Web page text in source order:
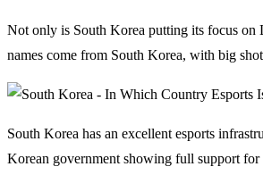
Not only is South Korea putting its focus on
names come from South Korea, with big
South Korea has an excellent esports
Korean government showing full support for